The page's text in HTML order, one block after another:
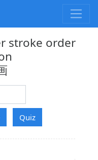
stroke order
Quiz